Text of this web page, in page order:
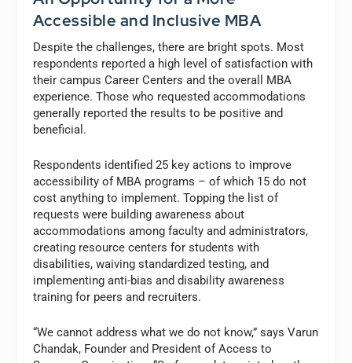
Accessible and Inclusive MBA
Despite the challenges, there are bright spots. Most
respondents reported a high level of satisfaction with
their campus Career Centers and the overall MBA
experience. Those who requested accommodations
generally reported the results to be positive and
beneficial.
Respondents identified 25 key actions to improve
accessibility of MBA programs – of which 15 do not
cost anything to implement. Topping the list of
requests were building awareness about
accommodations among faculty and administrators,
creating resource centers for students with
disabilities, waiving standardized testing, and
implementing anti-bias and disability awareness
training for peers and recruiters.
“We cannot address what we do not know,” says Varun
Chandak, Founder and President of Access to